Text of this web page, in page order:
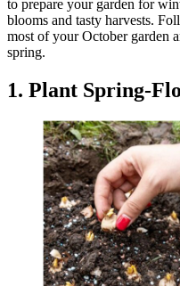
to prepare your garden for
blooms and tasty harvests.
most of your October garden
spring.
1. Plant Spring-